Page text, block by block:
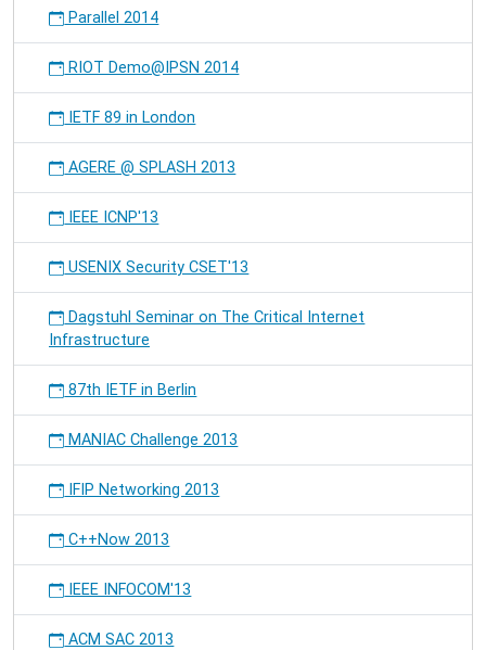
Parallel 2014
RIOT Demo@IPSN 2014
IETF 89 in London
AGERE @ SPLASH 2013
IEEE ICNP'13
USENIX Security CSET'13
Dagstuhl Seminar on The Critical Internet
Infrastructure
87th IETF in Berlin
MANIAC Challenge 2013
IFIP Networking 2013
C++Now 2013
IEEE INFOCOM'13
ACM SAC 2013